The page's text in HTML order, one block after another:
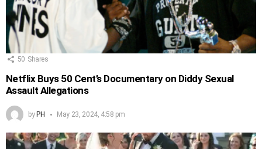
50 Shares
Netflix Buys 50 Cent’s Documentary on Diddy Sexual
Assault Allegations
by PH May 23, 2024, 4:58 pm